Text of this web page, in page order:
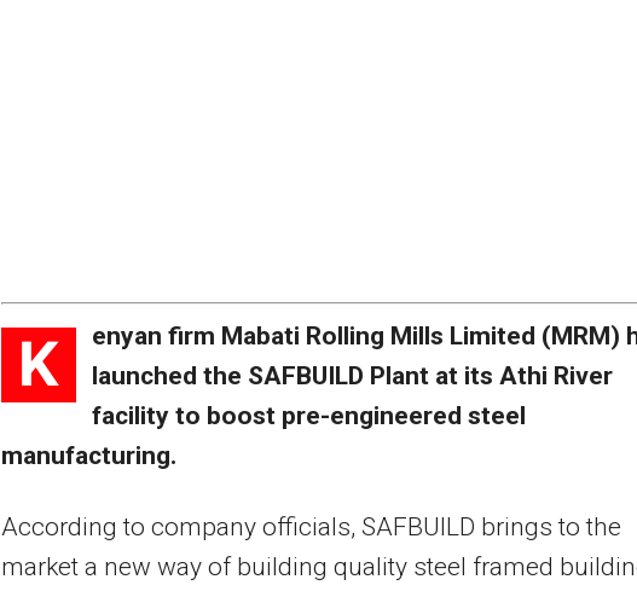
K
enyan firm Mabati Rolling Mills Limited (MRM)
launched the SAFBUILD Plant at its Athi River
facility to boost pre-engineered steel
manufacturing.
According to company officials, SAFBUILD brings to the
market a new way of building quality steel framed